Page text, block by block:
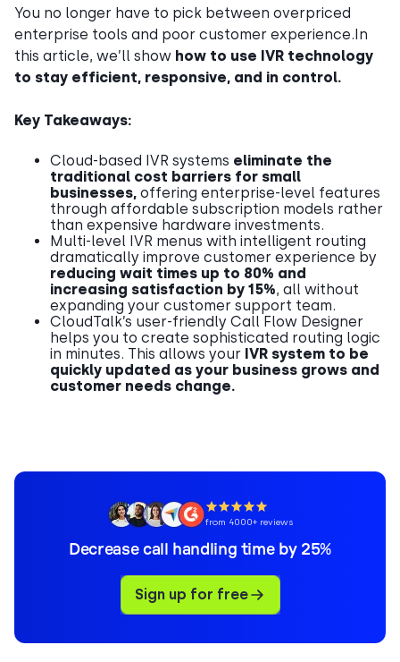
You no longer have to pick between overpriced
enterprise tools and poor customer experience.In
this article, we’ll show how to use IVR technology
to stay efficient, responsive, and in control.
Key Takeaways:
Cloud-based IVR systems eliminate the
traditional cost barriers for small
businesses, offering enterprise-level features
through affordable subscription models rather
than expensive hardware investments.
Multi-level IVR menus with intelligent routing
dramatically improve customer experience by
reducing wait times up to 80% and
increasing satisfaction by 15%, all without
expanding your customer support team.
CloudTalk’s user-friendly Call Flow Designer
helps you to create sophisticated routing logic
in minutes. This allows your IVR system to be
quickly updated as your business grows and
customer needs change.
from 4000+ reviews
Decrease call handling time by 25%
Sign up for free